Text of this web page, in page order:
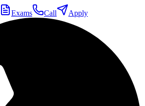
Exams Call Apply